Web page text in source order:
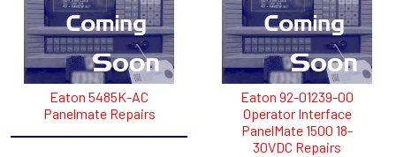
Eaton 5485K-AC
Panelmate Repairs
Eaton 92-01239-00
Operator Interface
PanelMate 1500 18-
30VDC Repairs